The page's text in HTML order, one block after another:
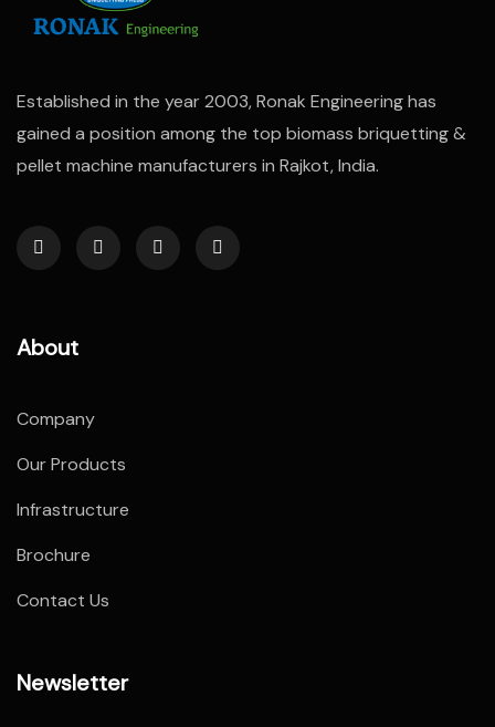
Established in the year 2003, Ronak Engineering has
gained a position among the top biomass briquetting &
pellet machine manufacturers in Rajkot, India.
About
Company
Our Products
Infrastructure
Brochure
Contact Us
Newsletter